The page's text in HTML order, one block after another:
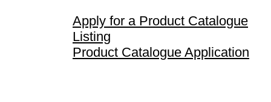
Apply for a Product Catalogue
Listing
Product Catalogue Application